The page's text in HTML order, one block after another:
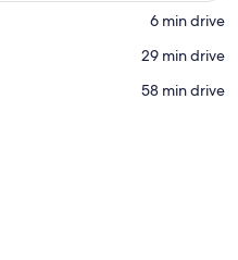
‪6 min drive‬
‪29 min drive‬
‪58 min drive‬